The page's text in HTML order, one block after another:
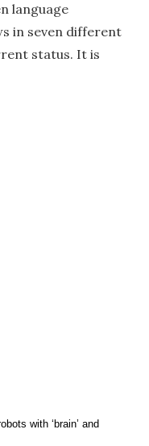
language
in seven different
status. It is
with ‘brain’ and